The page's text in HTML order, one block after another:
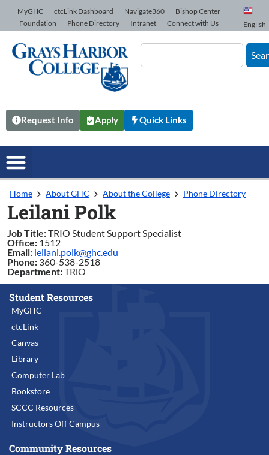
Skip to Content
MyGHC ctcLink Dashboard Navigate360
Bishop Center
Foundation
Phone Directory Intranet Connect with Us English
Request Info Apply Quick Links
Home About GHC About the College Phone Directory
Leilani Polk
Job Title:TRIO Student Support Specialist
Office: 1512
Email: leilani.polk@ghc.edu
Phone: 360-538-2518
Department:TRiO
Student Resources
MyGHC
ctcLink
Canvas
Library
Computer Lab
Bookstore
SCCC Resources
Instructors Off Campus
Community Resources